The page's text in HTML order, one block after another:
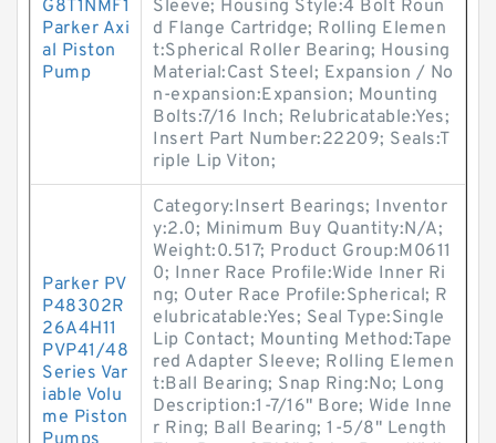
G8T1NMF1
Parker Axi
al Piston
Pump
Sleeve; Housing Style:4 Bolt Roun
d Flange Cartridge; Rolling Elemen
t:Spherical Roller Bearing; Housing
Material:Cast Steel; Expansion / No
n-expansion:Expansion; Mounting
Bolts:7/16 Inch; Relubricatable:Yes;
Insert Part Number:22209; Seals:T
riple Lip Viton;
Parker PV
P48302R
26A4H11
PVP41/48
Series Var
iable Volu
me Piston
Category:Insert Bearings; Inventor
y:2.0; Minimum Buy Quantity:N/A;
Weight:0.517; Product Group:M0611
0; Inner Race Profile:Wide Inner Ri
ng; Outer Race Profile:Spherical; R
elubricatable:Yes; Seal Type:Single
Lip Contact; Mounting Method:Tape
red Adapter Sleeve; Rolling Elemen
t:Ball Bearing; Snap Ring:No; Long
Description:1-7/16" Bore; Wide Inne
r Ring; Ball Bearing; 1-5/8" Length